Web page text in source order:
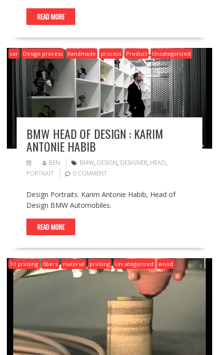
READ MORE
car Design process handmade process Product Uncategorized
BMW HEAD OF DESIGN : KARIM
ANTONIE HABIB
BEN BMW, DESIGN, DESIGNER, HEAD,
PORTRAIT
0 COMMENT
Design Portraits. Karim Antonie Habib, Head of
Design BMW Automobiles.
READ MORE
3d printing fibers material printing Uncategorized wood